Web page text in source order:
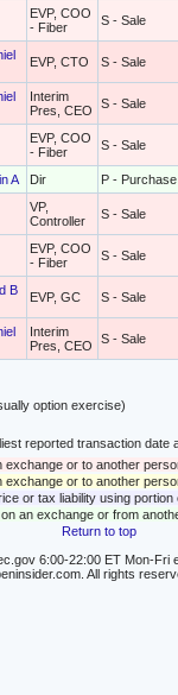
EVP, COO
- Fiber
S - Sale
EVP, CTO S - Sale
Interim
Pres, CEO
S - Sale
EVP, COO
- Fiber
S - Sale
A Dir P - Purchase
VP,
Controller
S - Sale
EVP, COO
- Fiber
S - Sale
B
EVP, GC S - Sale
Interim
Pres, CEO
S - Sale
option exercise)
reported transaction
exchange or to another
exchange or to another
or tax liability using
an exchange or from
Return to top
6:00-22:00 ET Mon-Fri
All rights